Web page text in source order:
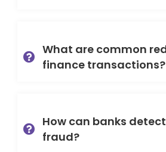
What are common
finance transactions?
How can banks
fraud?